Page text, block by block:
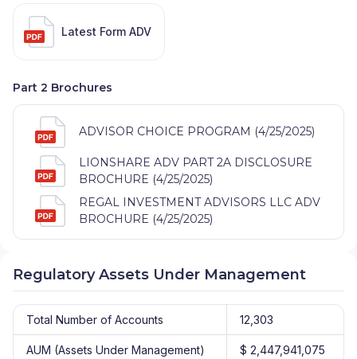
Latest Form ADV
Part 2 Brochures
ADVISOR CHOICE PROGRAM (4/25/2025)
LIONSHARE ADV PART 2A DISCLOSURE
BROCHURE (4/25/2025)
REGAL INVESTMENT ADVISORS LLC ADV
BROCHURE (4/25/2025)
Regulatory Assets Under Management
Total Number of Accounts 12,303
AUM (Assets Under Management) $ 2,447,941,075